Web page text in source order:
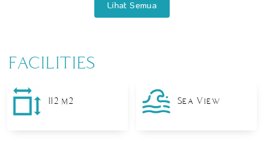
FACILITIES
112 m2 Sea View